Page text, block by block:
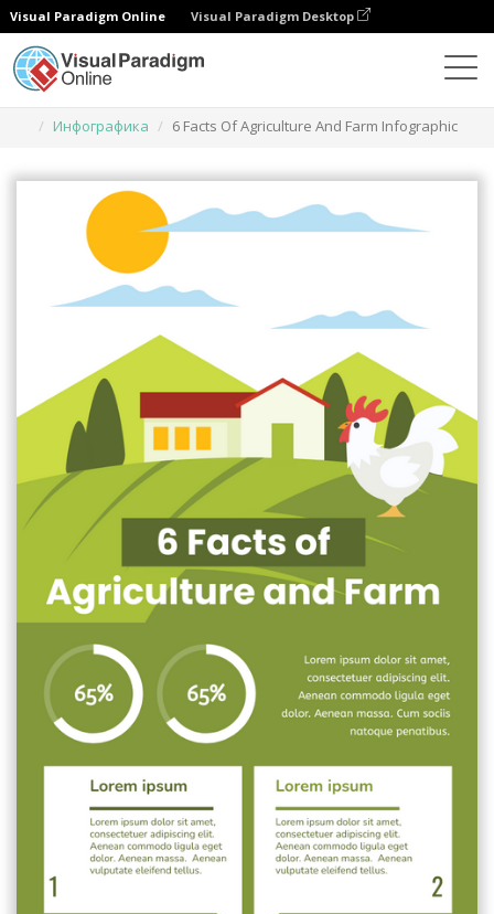
Visual Paradigm Online Visual Paradigm Desktop
Инфографика
6 Facts Of Agriculture And Farm Infographic